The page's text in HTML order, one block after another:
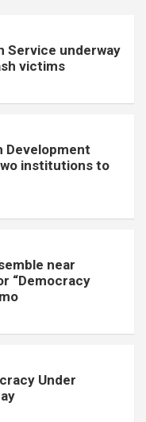
Service underway
victims
Development
institutions to
near
“Democracy
Under